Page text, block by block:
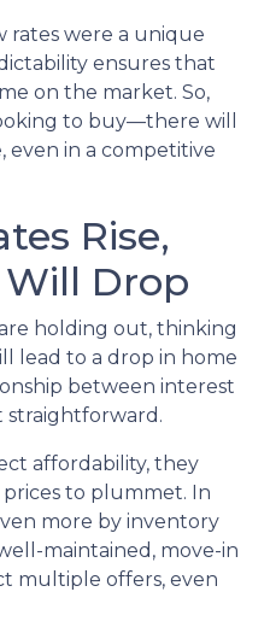
rates were a unique
ensures that
on the market. So,
to buy—there will
even in a competitive
Rise,
Drop
holding out, thinking
lead to a drop in home
between interest
straightforward.
affordability, they
to plummet. In
more by inventory
maintained, move-in
multiple offers, even